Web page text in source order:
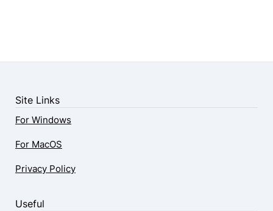
Site Links
For Windows
For MacOS
Privacy Policy
Useful